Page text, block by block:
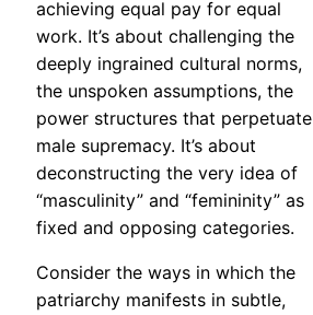
achieving equal pay for equal
work. It’s about challenging the
deeply ingrained cultural norms,
the unspoken assumptions, the
power structures that perpetuate
male supremacy. It’s about
deconstructing the very idea of
“masculinity” and “femininity” as
fixed and opposing categories.
Consider the ways in which the
patriarchy manifests in subtle,